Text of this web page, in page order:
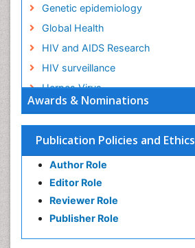
Awards & Nominations
Publication Policies and Ethics
Author Role
Editor Role
Reviewer Role
Publisher Role
Genetic epidemiology
Global Health
HIV and AIDS Research
HIV surveillance
Herpes Virus
Human Papilloma Virus
Infection
Infection in Blood
Infections
Infections Prevention
Infectious Diseases in Children